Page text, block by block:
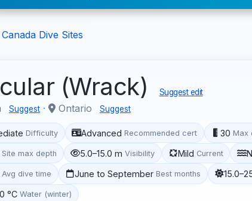
Dive Sites
(Wrack) Suggest edit
Suggest · Ontario Suggest
Difficulty Advanced Recommended cert 30 Max
Site max depth 5.0–15.0 m Visibility Mild Current
Avg dive time June to September Best months
°C Water (winter)